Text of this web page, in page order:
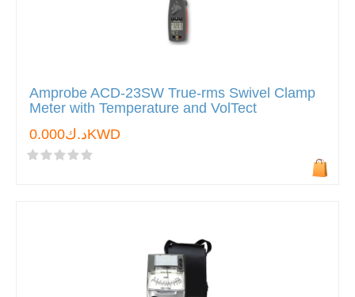
Amprobe ACD-23SW True-rms Swivel Clamp
Meter with Temperature and VolTect
د.ك0.000KWD